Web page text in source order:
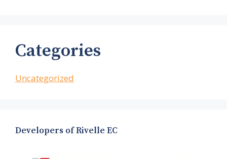
Categories
Uncategorized
Developers of Rivelle EC